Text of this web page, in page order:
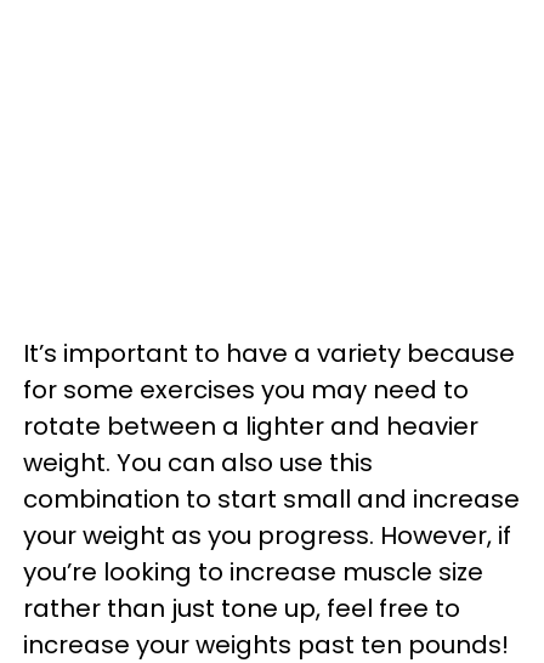
It’s important to have a variety because
for some exercises you may need to
rotate between a lighter and heavier
weight. You can also use this
combination to start small and increase
your weight as you progress. However, if
you’re looking to increase muscle size
rather than just tone up, feel free to
increase your weights past ten pounds!